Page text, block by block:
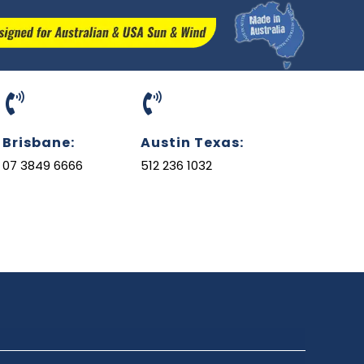
Brisbane:
07 3849 6666
Austin Texas:
512 236 1032